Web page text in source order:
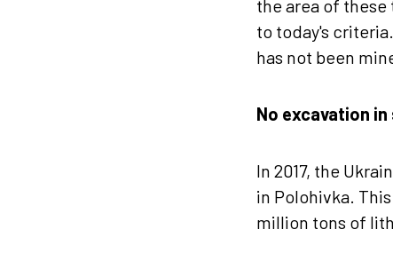
the area of
to today's
has not been
No excavation in
In 2017, the
in Polohivka.
million tons of